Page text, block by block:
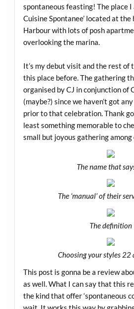
spontaneous feasting! The place
Cuisine Spontanee’ located at
Harbour with lots of posh
overlooking the marina.
It’s my debut visit and the rest of
this place before. The gathering
organised by CJ in conjunction of
(maybe?) since we haven’t got
prior to that celebration. Thank
least something memorable to
small but joyous gathering among
The name that
The ‘manual’ of their
The definition
Choosing your styles 22
This post is gonna be a review
as well. What I can say that this
the kind that offer ‘spontaneous